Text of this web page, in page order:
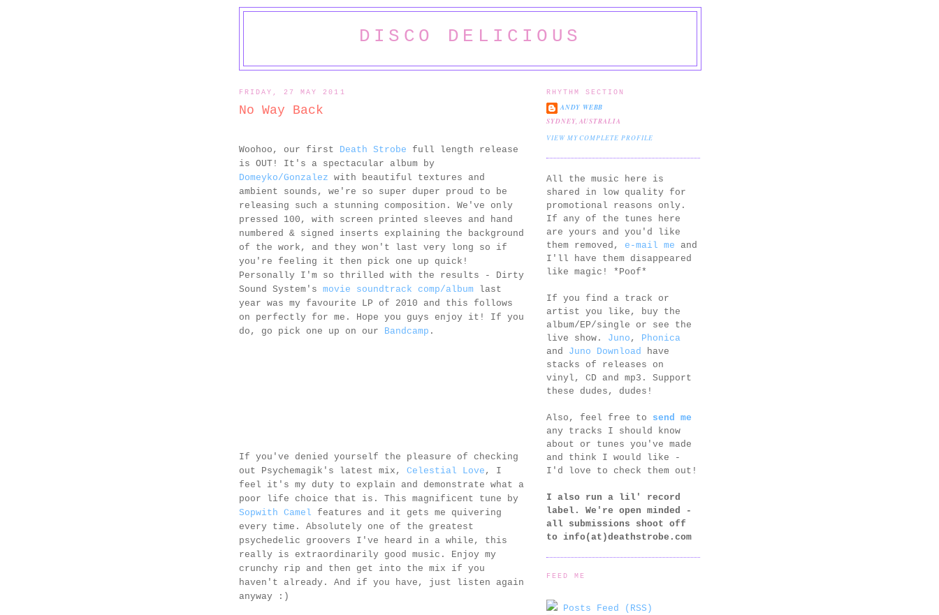
DISCO DELICIOUS
FRIDAY, 27 MAY 2011
No Way Back
Woohoo, our first Death Strobe full length release
is OUT! It's a spectacular album by
Domeyko/Gonzalez with beautiful textures and
ambient sounds, we're so super duper proud to be
releasing such a stunning composition. We've only
pressed 100, with screen printed sleeves and hand
numbered & signed inserts explaining the background
of the work, and they won't last very long so if
you're feeling it then pick one up quick!
Personally I'm so thrilled with the results - Dirty
Sound System's movie soundtrack comp/album last
year was my favourite LP of 2010 and this follows
on perfectly for me. Hope you guys enjoy it! If you
do, go pick one up on our Bandcamp .
If you've denied yourself the pleasure of checking
out Psychemagik's latest mix, Celestial Love , I
feel it's my duty to explain and demonstrate what a
poor life choice that is. This magnificent tune by
Sopwith Camel features and it gets me quivering
every time. Absolutely one of the greatest
psychedelic groovers I've heard in a while, this
really is extraordinarily good music. Enjoy my
crunchy rip and then get into the mix if you
haven't already. And if you have, just listen again
anyway :)
RHYTHM SECTION
ANDY WEBB
SYDNEY, AUSTRALIA
VIEW MY COMPLETE PROFILE
All the music here is
shared in low quality for
promotional reasons only.
If any of the tunes here
are yours and you'd like
them removed, e-mail me and
I'll have them disappeared
like magic! *Poof*
If you find a track or
artist you like, buy the
album/EP/single or see the
live show. Juno ,
Phonica
and Juno Download
have
stacks of releases on
vinyl, CD and mp3. Support
these dudes, dudes!
Also, feel free to send me
any tracks I should know
about or tunes you've made
and think I would like -
I'd love to check them out!
I also run a lil' record
label. We're open minded -
all submissions shoot off
to info(at)deathstrobe.com
FEED ME
Posts Feed (RSS)